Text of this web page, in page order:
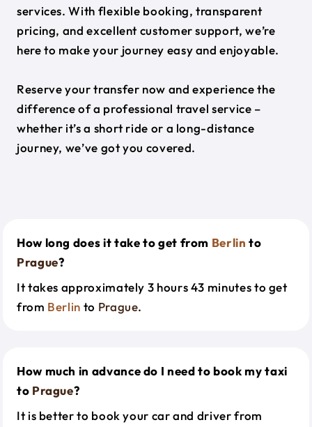
services. With flexible booking, transparent
pricing, and excellent customer support, we’re
here to make your journey easy and enjoyable.
Reserve your transfer now and experience the
difference of a professional travel service –
whether it’s a short ride or a long-distance
journey, we’ve got you covered.
How long does it take to get from Berlin to
Prague?
It takes approximately 3 hours 43 minutes to get
from Berlin to Prague.
How much in advance do I need to book my taxi
to Prague?
It is better to book your car and driver from